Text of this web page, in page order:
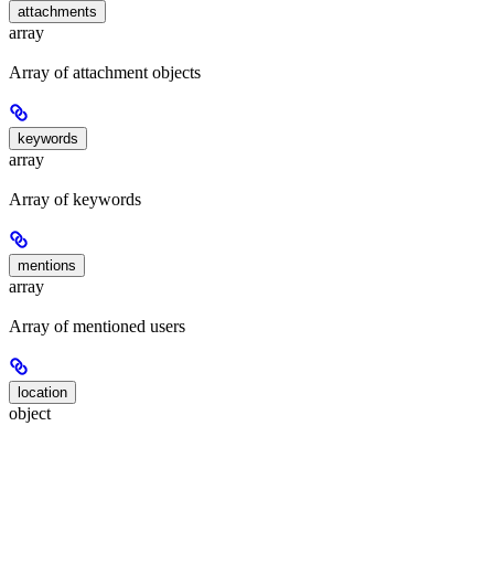
attachments
array
Array of attachment objects
keywords
array
Array of keywords
mentions
array
Array of mentioned users
location
object